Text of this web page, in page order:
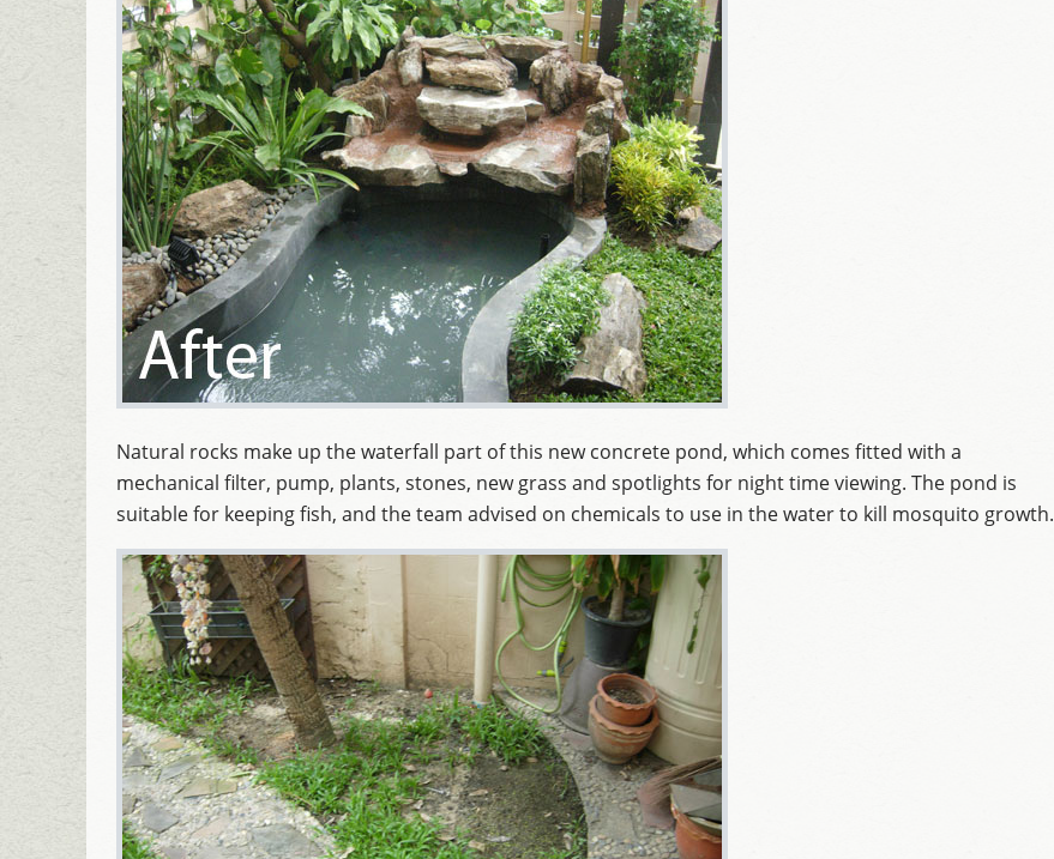
Natural rocks make up the waterfall part of this new concrete pond, which comes fitted with a
mechanical filter, pump, plants, stones, new grass and spotlights for night time viewing. The pond is
suitable for keeping fish, and the team advised on chemicals to use in the water to kill mosquito growth.